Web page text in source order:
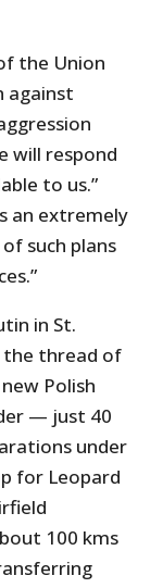
the Union
against
will respond
to us.”
an extremely
such plans
in St.
the thread of
Polish
— just 40
under
for Leopard
100 kms